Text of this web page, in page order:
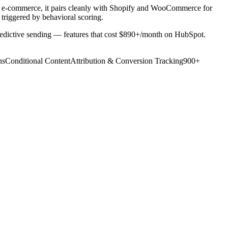
commerce, it pairs cleanly with Shopify and WooCommerce for
by behavioral scoring.
sending — features that cost $890+/month on HubSpot.
Conditional ContentAttribution & Conversion Tracking900+